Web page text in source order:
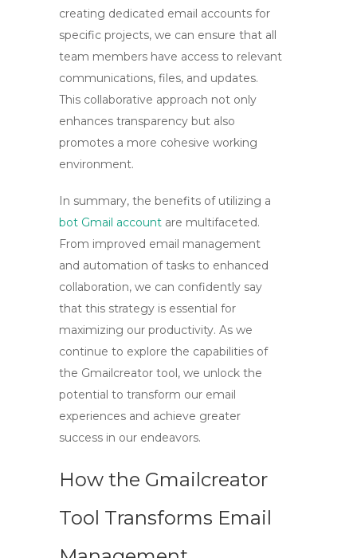
creating dedicated email accounts for
specific projects, we can ensure that all
team members have access to relevant
communications, files, and updates.
This collaborative approach not only
enhances transparency but also
promotes a more cohesive working
environment.
In summary, the benefits of utilizing a
bot Gmail account are multifaceted.
From improved email management
and automation of tasks to enhanced
collaboration, we can confidently say
that this strategy is essential for
maximizing our productivity. As we
continue to explore the capabilities of
the Gmailcreator tool, we unlock the
potential to transform our email
experiences and achieve greater
success in our endeavors.
How the Gmailcreator
Tool Transforms Email